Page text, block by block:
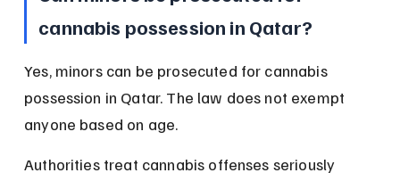
cannabis possession in Qatar?
Yes, minors can be prosecuted for cannabis
possession in Qatar. The law does not exempt
anyone based on age.
Authorities treat cannabis offenses seriously